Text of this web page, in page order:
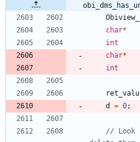
char*
int
char*
int
d
= 0;
// Look